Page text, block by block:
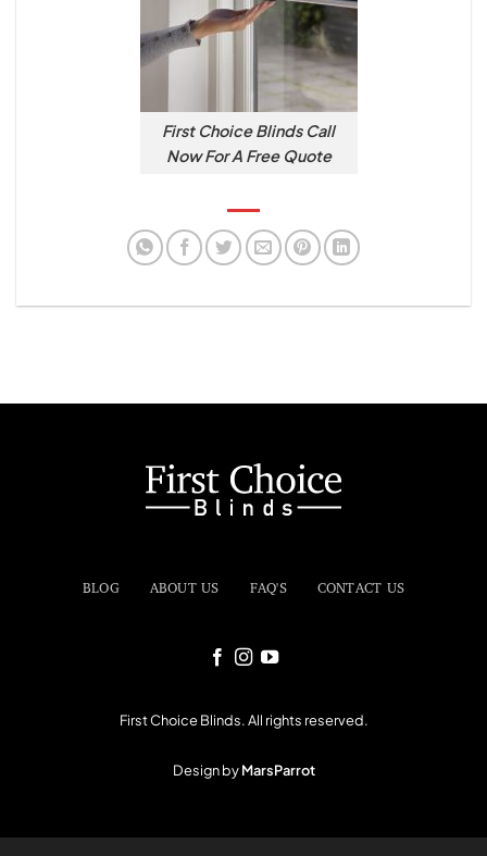
First Choice Blinds Call
Now For A Free Quote
BLOG ABOUT US FAQ'S CONTACT US
First Choice Blinds. All rights reserved.
Design byMarsParrot